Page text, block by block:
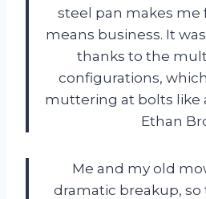
steel pan makes me
means business. It
thanks to the
configurations,
muttering at bolts like
Ethan
Me and my old
dramatic breakup, so